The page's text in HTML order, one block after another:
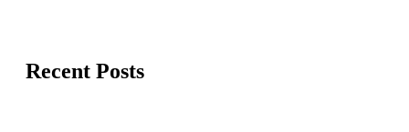
Recent Posts